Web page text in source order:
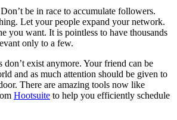
be in race to accumulate followers.
Let your people expand your network.
you want. It is pointless to have thousands
only to a few.
exist anymore. Your friend can be
and as much attention should be given to
There are amazing tools now like
Hootsuite to help you efficiently schedule